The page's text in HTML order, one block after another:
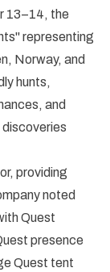
13–14, the
representing
Norway, and
hunts,
and
providing
noted
Quest
presence
Quest tent